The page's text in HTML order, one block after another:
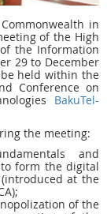
in
of the High
the Information
29 to December
held within the
Conference on
BakuTel-
the meeting:
and
form the digital
at the
of the